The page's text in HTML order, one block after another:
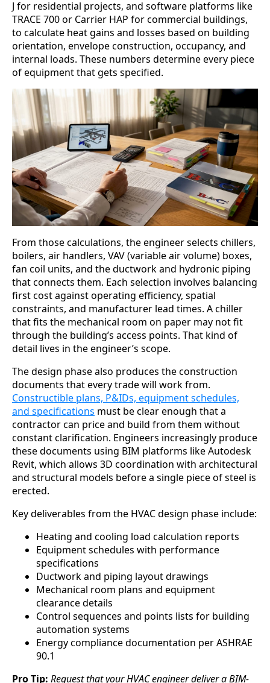
J for residential projects, and software platforms like
TRACE 700 or Carrier HAP for commercial buildings,
to calculate heat gains and losses based on building
orientation, envelope construction, occupancy, and
internal loads. These numbers determine every piece
of equipment that gets specified.
From those calculations, the engineer selects chillers,
boilers, air handlers, VAV (variable air volume) boxes,
fan coil units, and the ductwork and hydronic piping
that connects them. Each selection involves balancing
first cost against operating efficiency, spatial
constraints, and manufacturer lead times. A chiller
that fits the mechanical room on paper may not fit
through the building’s access points. That kind of
detail lives in the engineer’s scope.
The design phase also produces the construction
documents that every trade will work from.
Constructible plans, P&IDs, equipment schedules,
and specifications must be clear enough that a
contractor can price and build from them without
constant clarification. Engineers increasingly produce
these documents using BIM platforms like Autodesk
Revit, which allows 3D coordination with architectural
and structural models before a single piece of steel is
erected.
Key deliverables from the HVAC design phase include:
Heating and cooling load calculation reports
Equipment schedules with performance
specifications
Ductwork and piping layout drawings
Mechanical room plans and equipment
clearance details
Control sequences and points lists for building
automation systems
Energy compliance documentation per ASHRAE
90.1
Pro Tip: Request that your HVAC engineer deliver a BIM-